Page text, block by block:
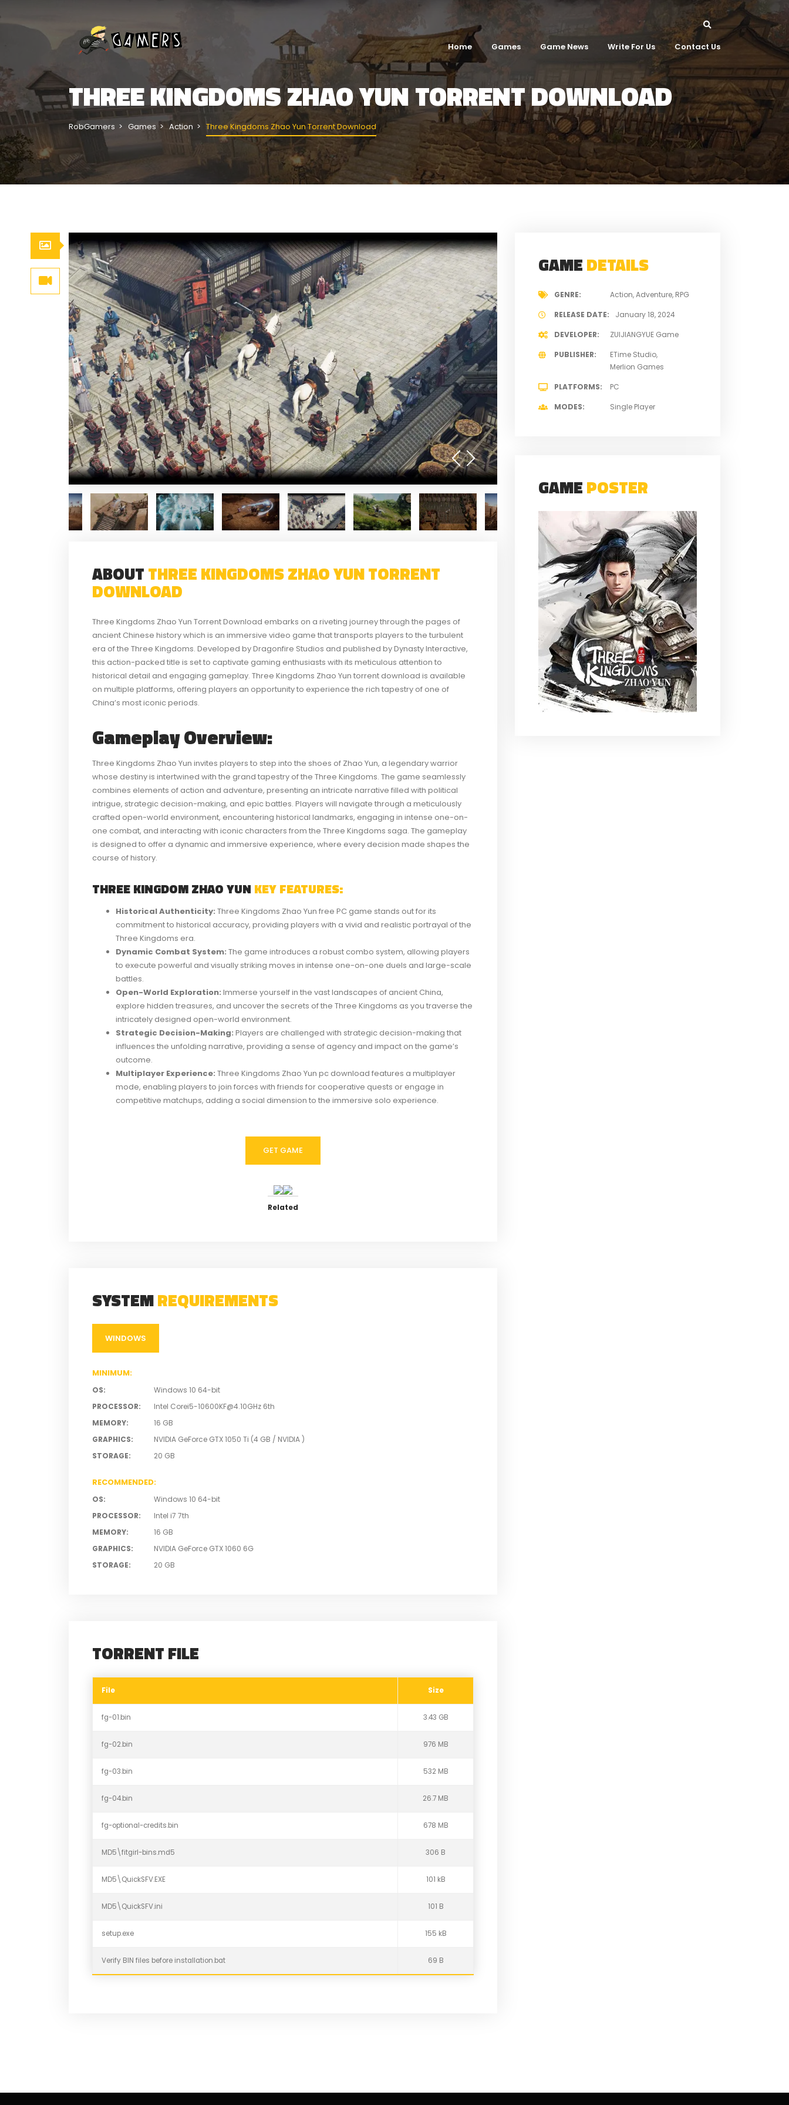
Home Games Game News Write For Us Contact Us
THREE KINGDOMS ZHAO YUN TORRENT DOWNLOAD
RobGamers Games Action Three Kingdoms Zhao Yun Torrent Download
ABOUTTHREE KINGDOMS ZHAO YUN TORRENT
DOWNLOAD
Three Kingdoms Zhao Yun Torrent Download embarks on a riveting journey through the pages of
ancient Chinese history which is an immersive video game that transports players to the turbulent
era of the Three Kingdoms. Developed by Dragonfire Studios and published by Dynasty Interactive,
this action-packed title is set to captivate gaming enthusiasts with its meticulous attention to
historical detail and engaging gameplay. Three Kingdoms Zhao Yun torrent download is available
on multiple platforms, offering players an opportunity to experience the rich tapestry of one of
China’s most iconic periods.
Gameplay Overview:
Three Kingdoms Zhao Yun invites players to step into the shoes of Zhao Yun, a legendary warrior
whose destiny is intertwined with the grand tapestry of the Three Kingdoms. The game seamlessly
combines elements of action and adventure, presenting an intricate narrative filled with political
intrigue, strategic decision-making, and epic battles. Players will navigate through a meticulously
crafted open-world environment, encountering historical landmarks, engaging in intense one-on-
one combat, and interacting with iconic characters from the Three Kingdoms saga. The gameplay
is designed to offer a dynamic and immersive experience, where every decision made shapes the
course of history.
THREE KINGDOM ZHAO YUN KEY FEATURES:
Historical Authenticity: Three Kingdoms Zhao Yun free PC game stands out for its
commitment to historical accuracy, providing players with a vivid and realistic portrayal of the
Three Kingdoms era.
Dynamic Combat System: The game introduces a robust combo system, allowing players
to execute powerful and visually striking moves in intense one-on-one duels and large-scale
battles.
Open-World Exploration: Immerse yourself in the vast landscapes of ancient China,
explore hidden treasures, and uncover the secrets of the Three Kingdoms as you traverse the
intricately designed open-world environment.
Strategic Decision-Making: Players are challenged with strategic decision-making that
influences the unfolding narrative, providing a sense of agency and impact on the game’s
outcome.
Multiplayer Experience: Three Kingdoms Zhao Yun pc download features a multiplayer
mode, enabling players to join forces with friends for cooperative quests or engage in
competitive matchups, adding a social dimension to the immersive solo experience.
GET GAME
Related
SYSTEMREQUIREMENTS
WINDOWS
MINIMUM:
OS:
Windows 10 64-bit
PROCESSOR: Intel Corei5-10600KF@4.10GHz6th
MEMORY:
16 GB
GRAPHICS:
NVIDIA GeForce GTX 1050 Ti (4 GB / NVIDIA )
STORAGE: 20 GB
RECOMMENDED:
OS:
Windows 10 64-bit
PROCESSOR:
Intel i7 7th
MEMORY:
16 GB
GRAPHICS:
NVIDIA GeForce GTX 1060 6G
STORAGE: 20 GB
TORRENT FILE
File Size
fg-01.bin 3.43 GB
fg-02.bin 976 MB
fg-03.bin 532 MB
fg-04.bin 26.7 MB
fg-optional-credits.bin 678 MB
MD5\fitgirl-bins.md5 306 B
MD5\QuickSFV.EXE 101 kB
MD5\QuickSFV.ini 101 B
setup.exe 155 kB
Verify BIN files before installation.bat 69 B
GAMEDETAILS
GENRE Action Adventure RPG
RELEASE DATE
January 18, 2024
DEVELOPER
ZUIJIANGYUE Game
PUBLISHER
ETime Studio
Merlion Games
PLATFORMS
PC
MODES
Single Player
GAMEPOSTER